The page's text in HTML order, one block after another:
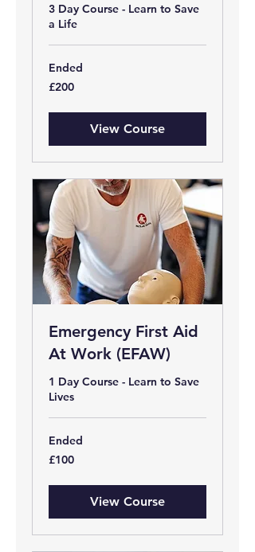
3 Day Course - Learn to Save
a Life
Ended
200
British
£200
View Course
Emergency First Aid
At Work (EFAW)
1 Day Course - Learn to Save
Lives
Ended
100
British
£100
View Course